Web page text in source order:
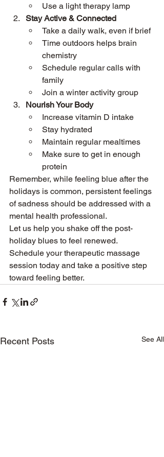
Use a light therapy lamp
Stay Active & Connected
Take a daily walk, even if brief
Time outdoors helps brain
chemistry
Schedule regular calls with
family
Join a winter activity group
Nourish Your Body
Increase vitamin D intake
Stay hydrated
Maintain regular mealtimes
Make sure to get in enough
protein
Remember, while feeling blue after the
holidays is common, persistent feelings
of sadness should be addressed with a
mental health professional.
Let us help you shake off the post-
holiday blues to feel renewed.
Schedule your therapeutic massage
session today and take a positive step
toward feeling better.
Recent Posts See All